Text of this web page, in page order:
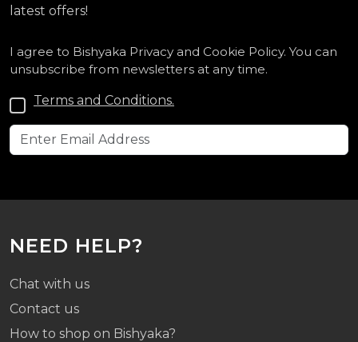
latest offers!
I agree to Bishyaka Privacy and Cookie Policy. You can
unsubscribe from newsletters at any time.
Terms and Conditions.
NEED HELP?
Chat with us
Contact us
How to shop on Bishyaka?